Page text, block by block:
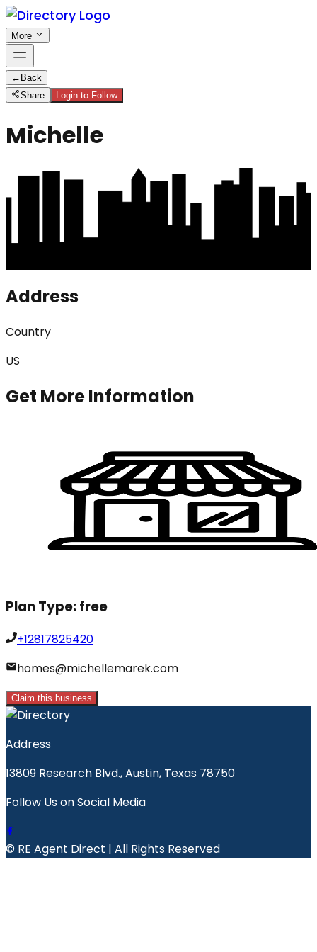
More
← Back
Share
Login to Follow
Michelle
Address
Country
US
Get More Information
Plan Type:free
+12817825420
homes@michellemarek.com
Claim this business
Address
13809 Research Blvd., Austin, Texas 78750
Follow Us on Social Media
© RE Agent Direct | All Rights Reserved